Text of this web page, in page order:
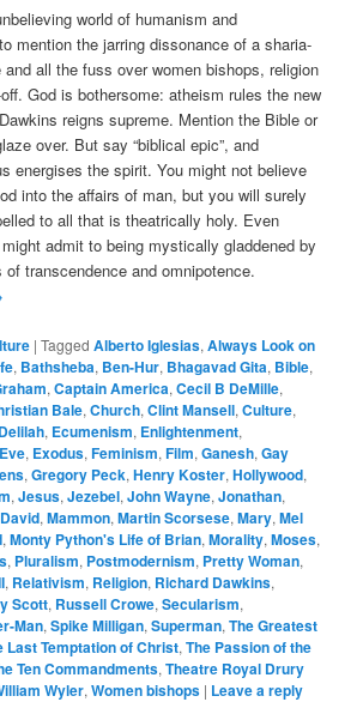
world of humanism and
mention the jarring dissonance of a sharia-
all the fuss over women bishops, religion
God is bothersome: atheism rules the new
reigns supreme. Mention the Bible or
over. But say “biblical epic”, and
energises the spirit. You might not believe
into the affairs of man, but you will surely
to all that is theatrically holy. Even
admit to being mystically gladdened by
transcendence and omnipotence.
|Tagged Alberto Iglesias,Always Look on
, Bathsheba, Ben-Hur, Bhagavad Gita, Bible,
,Captain America,Cecil B DeMille,
Bale,Church,Clint Mansell,Culture,
Delilah, Ecumenism, Enlightenment,
Eve, Exodus,Feminism,Film,Ganesh,Gay
,Gregory Peck,Henry Koster,Hollywood,
,Jesus,Jezebel,John Wayne,Jonathan,
,Mammon,Martin Scorsese,Mary,Mel
,Monty Python's Life of Brian,Morality,Moses,
, Pluralism, Postmodernism, Pretty Woman,
, Relativism, Religion, Richard Dawkins,
Scott, Russell Crowe,Secularism,
Man,Spike Milligan,Superman,The Greatest
Last Temptation of Christ,The Passion of the
Ten Commandments,Theatre Royal Drury
Wyler,Women bishops | Leave a reply